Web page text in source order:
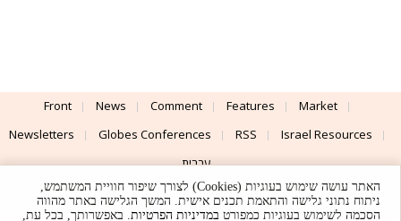
Front News Comment Features
Market
Newsletters
Globes Conferences RSS
Israel Resources
עברית
Advertising
Terms of Use Privacy Policy About Support
האתר עושה שימוש בעוגיות (Cookies) לצורך שיפור חוויית המשתמש,
ניתוח נתוני גלישה והתאמת תכנים אישית. המשך הגלישה באתר מהווה
הסכמה לשימוש בעוגיות כמפורט במדיניות הפרטיות. באפשרותך, בכל עת,